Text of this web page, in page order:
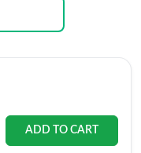
ADD TO CART